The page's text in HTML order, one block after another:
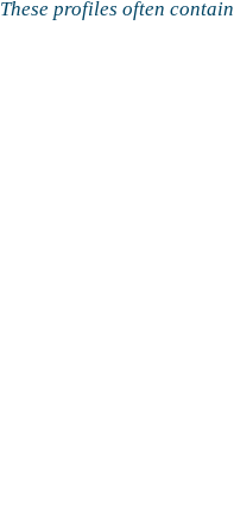
These profiles often